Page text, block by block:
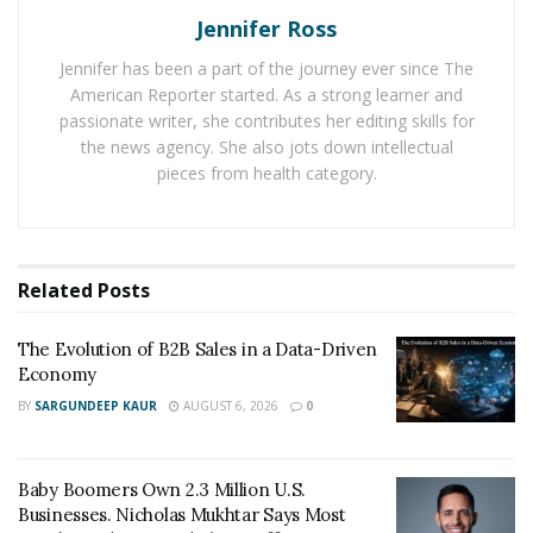
increase likes steadily
, saves, comment, share, and
lasting organic engagement
How to Increase Engagement Rates
1. Get Creative with Your Content
exciting publications than photos.
Instagram was initially used as a photo-viewing
platform, but in the last ten years, the platform has
evolved to be more than just sharing photos. In fact,
platform. What does this mean for business owners?
Jennifer Ross
Jennifer has been a part of the journey ever since The
American Reporter started. As a strong learner and
passionate writer, she contributes her editing skills for
the news agency. She also jots down intellectual
pieces from health category.
Related Posts
The Evolution of B2B Sales in a Data-Driven
Economy
BY SARGUNDEEP KAUR AUGUST 6, 2026 0
Baby Boomers Own 2.3 Million U.S.
Businesses. Nicholas Mukhtar Says Most